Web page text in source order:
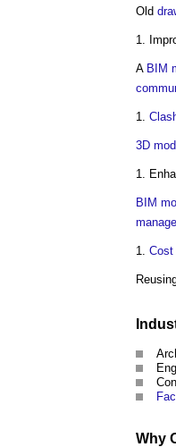
Old
A BIM
3D
BIM
Cost
Why